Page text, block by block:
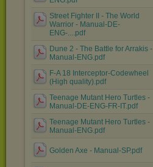
Street Fighter II - The World
Warrior - Manual-DE-
ENG-....pdf
Dune 2 - The Battle for Arrakis -
Manual-ENG.pdf
F-A 18 Interceptor-Codewheel
(High quality).pdf
Teenage Mutant Hero Turtles -
Manual-DE-ENG-FR-IT.pdf
Teenage Mutant Hero Turtles -
Manual-ENG.pdf
Golden Axe - Manual-SP.pdf